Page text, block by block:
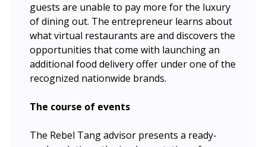
guests are unable to pay more for the luxury
of dining out. The entrepreneur learns about
what virtual restaurants are and discovers the
opportunities that come with launching an
additional food delivery offer under one of the
recognized nationwide brands.
The course of events
The Rebel Tang advisor presents a ready-